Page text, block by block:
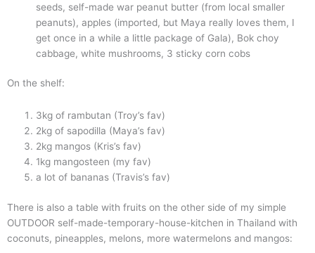
seeds, self-made war peanut butter (from local smaller
peanuts), apples (imported, but Maya really loves them, I
get once in a while a little package of Gala), Bok choy
cabbage, white mushrooms, 3 sticky corn cobs
On the shelf:
3kg of rambutan (Troy’s fav)
2kg of sapodilla (Maya’s fav)
2kg mangos (Kris’s fav)
1kg mangosteen (my fav)
a lot of bananas (Travis’s fav)
There is also a table with fruits on the other side of my simple
OUTDOOR self-made-temporary-house-kitchen in Thailand with
coconuts, pineapples, melons, more watermelons and mangos: